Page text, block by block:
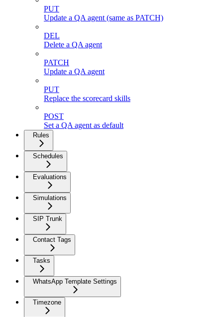
PUT
Update a QA agent (same as PATCH)
DEL
Delete a QA agent
PATCH
Update a QA agent
PUT
Replace the scorecard skills
POST
Set a QA agent as default
Rules
Schedules
Evaluations
Simulations
SIP Trunk
Contact Tags
Tasks
WhatsApp Template Settings
Timezone